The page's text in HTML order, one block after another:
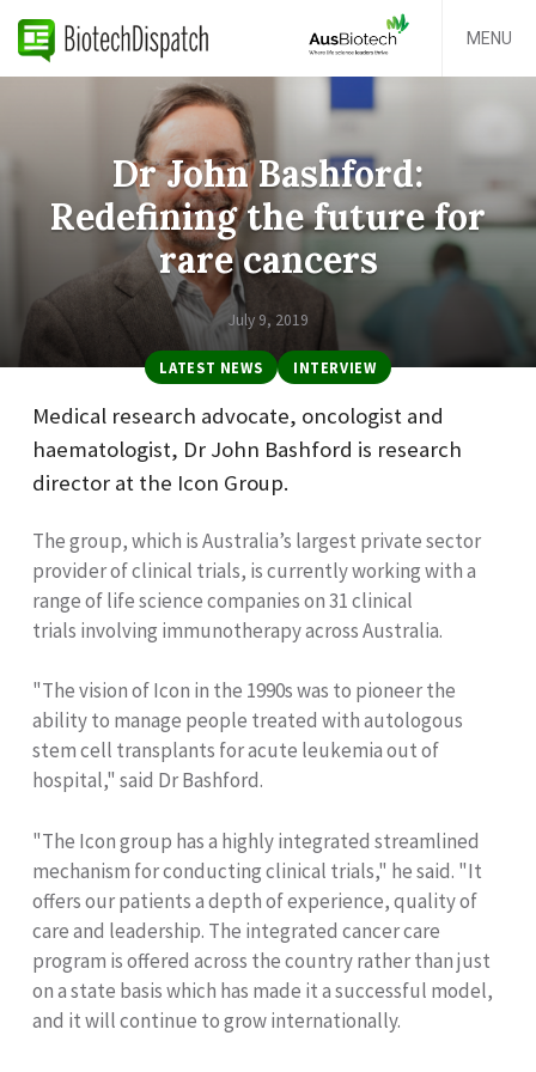
MENU
Dr John Bashford:
Redefining the future for
rare cancers
July 9, 2019
LATEST NEWS INTERVIEW
Medical research advocate, oncologist and
haematologist, Dr John Bashford is research
director at the Icon Group.
The group, which is Australia’s largest private sector
provider of clinical trials, is currently working with a
range of life science companies on 31 clinical
trials involving immunotherapy across Australia.
"The vision of Icon in the 1990s was to pioneer the
ability to manage people treated with autologous
stem cell transplants for acute leukemia out of
hospital," said Dr Bashford.
"The Icon group has a highly integrated streamlined
mechanism for conducting clinical trials," he said. "It
offers our patients a depth of experience, quality of
care and leadership. The integrated cancer care
program is offered across the country rather than just
on a state basis which has made it a successful model,
and it will continue to grow internationally.